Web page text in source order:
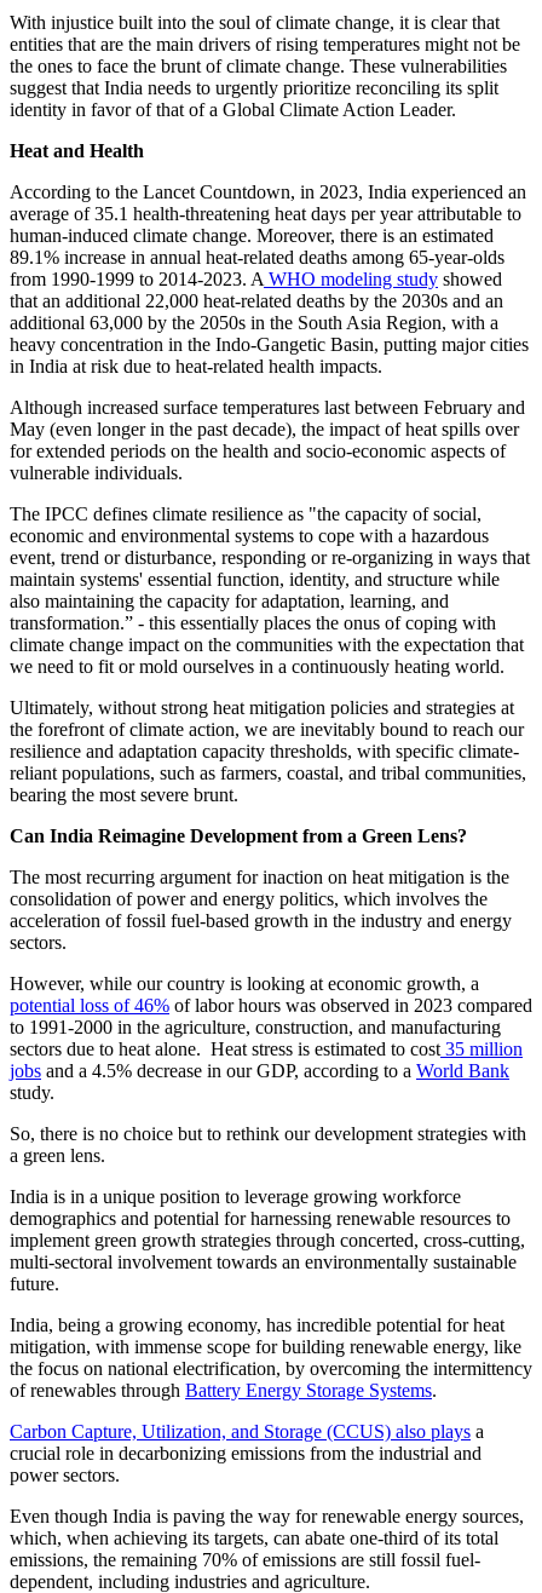
With injustice built into the soul of climate change, it is clear that
entities that are the main drivers of rising temperatures might not be
the ones to face the brunt of climate change. These vulnerabilities
suggest that India needs to urgently prioritize reconciling its split
identity in favor of that of a Global Climate Action Leader.
Heat and Health
According to the Lancet Countdown, in 2023, India experienced an
average of 35.1 health-threatening heat days per year attributable to
human-induced climate change. Moreover, there is an estimated
89.1% increase in annual heat-related deaths among 65-year-olds
from 1990-1999 to 2014-2023. A WHO modeling study showed
that an additional 22,000 heat-related deaths by the 2030s and an
additional 63,000 by the 2050s in the South Asia Region, with a
heavy concentration in the Indo-Gangetic Basin, putting major cities
in India at risk due to heat-related health impacts.
Although increased surface temperatures last between February and
May (even longer in the past decade), the impact of heat spills over
for extended periods on the health and socio-economic aspects of
vulnerable individuals.
The IPCC defines climate resilience as "the capacity of social,
economic and environmental systems to cope with a hazardous
event, trend or disturbance, responding or re-organizing in ways that
maintain systems' essential function, identity, and structure while
also maintaining the capacity for adaptation, learning, and
transformation.” - this essentially places the onus of coping with
climate change impact on the communities with the expectation that
we need to fit or mold ourselves in a continuously heating world.
Ultimately, without strong heat mitigation policies and strategies at
the forefront of climate action, we are inevitably bound to reach our
resilience and adaptation capacity thresholds, with specific climate-
reliant populations, such as farmers, coastal, and tribal communities,
bearing the most severe brunt.
Can India Reimagine Development from a Green Lens?
The most recurring argument for inaction on heat mitigation is the
consolidation of power and energy politics, which involves the
acceleration of fossil fuel-based growth in the industry and energy
sectors.
However, while our country is looking at economic growth, a
potential loss of 46% of labor hours was observed in 2023 compared
to 1991-2000 in the agriculture, construction, and manufacturing
sectors due to heat alone. Heat stress is estimated to cost 35 million
jobs and a 4.5% decrease in our GDP, according to a World Bank
study.
So, there is no choice but to rethink our development strategies with
a green lens.
India is in a unique position to leverage growing workforce
demographics and potential for harnessing renewable resources to
implement green growth strategies through concerted, cross-cutting,
multi-sectoral involvement towards an environmentally sustainable
future.
India, being a growing economy, has incredible potential for heat
mitigation, with immense scope for building renewable energy, like
the focus on national electrification, by overcoming the intermittency
of renewables through Battery Energy Storage Systems.
Carbon Capture, Utilization, and Storage (CCUS) also plays a
crucial role in decarbonizing emissions from the industrial and
power sectors.
Even though India is paving the way for renewable energy sources,
which, when achieving its targets, can abate one-third of its total
emissions, the remaining 70% of emissions are still fossil fuel-
dependent, including industries and agriculture.